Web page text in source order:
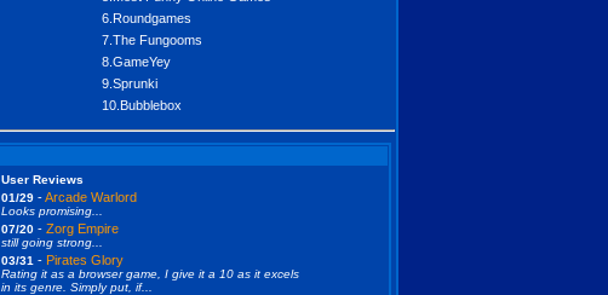
6.Roundgames
7.The Fungooms
8.GameYey
9.Sprunki
10.Bubblebox
User Reviews
01/29 -Arcade Warlord
Looks promising...
07/20 - Zorg Empire
still going strong...
03/31 - Pirates Glory
Rating it as a browser game, I give it a 10 as it excels
in its genre. Simply put, if...